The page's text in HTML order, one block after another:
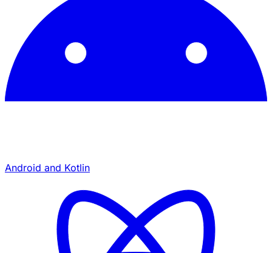
Android and Kotlin